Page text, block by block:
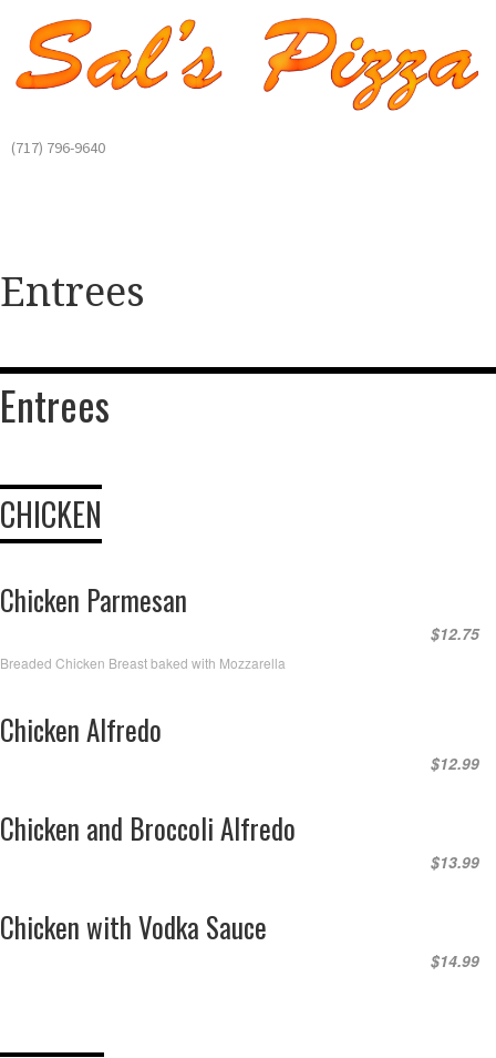
(717) 796-9640
Entrees
Entrees
CHICKEN
Chicken Parmesan
$12.75
Breaded Chicken Breast baked with Mozzarella
Chicken Alfredo
$12.99
Chicken and Broccoli Alfredo
$13.99
Chicken with Vodka Sauce
$14.99